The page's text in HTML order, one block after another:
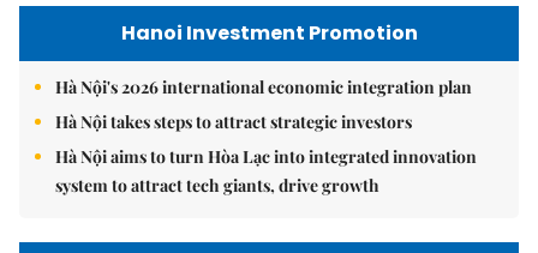
Hanoi Investment Promotion
Hà Nội's 2026 international economic integration plan
Hà Nội takes steps to attract strategic investors
Hà Nội aims to turn Hòa Lạc into integrated innovation
system to attract tech giants, drive growth